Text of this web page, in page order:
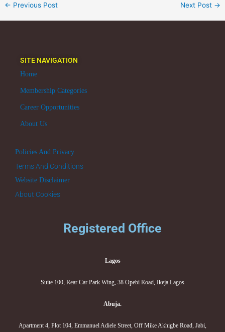
← Previous Post Next Post →
SITE NAVIGATION
Home
Membership Categories
Career Opportunities
About Us
Policies And Privacy
Terms And Conditions
Website Disclaimer
About Cookies
Registered Office
Lagos
Suite 100, Rear Car Park Wing, 38 Opebi Road, Ikeja.Lagos
Abuja.
Apartment 4, Plot 104, Emmanuel Adiele Street, Off Mike Akhigbe Road, Jabi,